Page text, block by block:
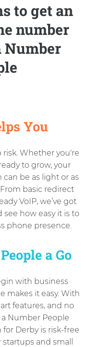
to get an
number
Number
You
risk. Whether you're
to grow, your
can be as light or as
basic redirect
VoIP, we’ve got
see how easy it is to
phone presence.
a Go
with business
makes it easy. With
features, and no
Number People
for Derby is risk-free
and small